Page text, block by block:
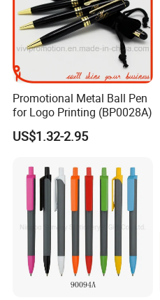
FAQ
Promotional Metal Ball Pen
for Logo Printing (BP0028A)
US$1.32-2.95